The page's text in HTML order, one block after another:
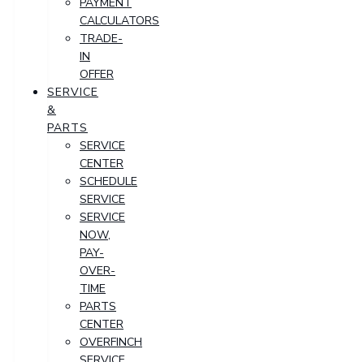
CALCULATORS
TRADE-
IN
OFFER
SERVICE
&
PARTS
SERVICE
CENTER
SCHEDULE
SERVICE
SERVICE
NOW,
PAY-
OVER-
TIME
PARTS
CENTER
OVERFINCH